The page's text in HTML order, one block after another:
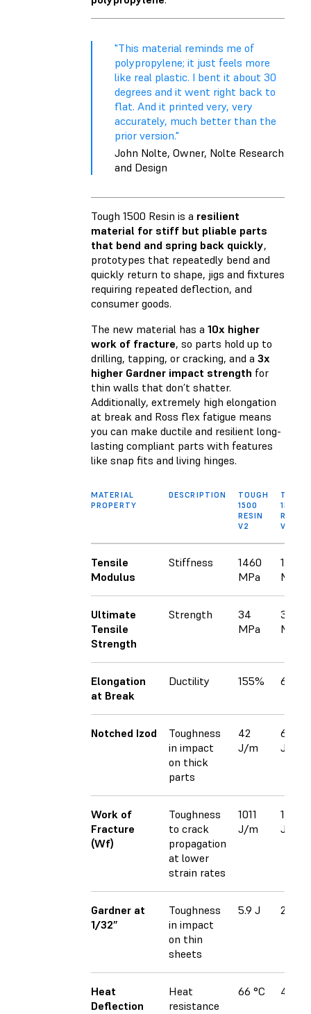
"This material reminds me of
polypropylene; it just feels more
like real plastic. I bent it about 30
degrees and it went right back to
flat. And it printed very, very
accurately, much better than the
prior version."
John Nolte, Owner, Nolte Research
and Design
Tough 1500 Resin is a resilient
material for stiff but pliable parts
that bend and spring back quickly,
prototypes that repeatedly bend and
quickly return to shape, jigs and fixtures
requiring repeated deflection, and
consumer goods.
The new material has a 10x higher
work of fracture, so parts hold up to
drilling, tapping, or cracking, and a 3x
higher Gardner impact strength for
thin walls that don’t shatter.
Additionally, extremely high elongation
at break and Ross flex fatigue means
you can make ductile and resilient long-
lasting compliant parts with features
like snap fits and living hinges.
MATERIAL
PROPERTY
DESCRIPTION
TOUGH
1500
RESIN
V2
TOUGH
1500
RESIN
V1.1
Tensile
Modulus
Stiffness
1460
MPa
1560
MPa
Ultimate
Tensile
Strength
Strength
34
MPa
33.6
MPa
Elongation
at Break
Ductility 155% 63%
Notched Izod
Toughness
in impact
on thick
parts
42
J/m
62
J/m
Work of
Fracture
(Wf)
Toughness
to crack
propagation
at lower
strain rates
1011
J/m
102
J/m
Gardner at
1/32”
Toughness
in impact
on thin
sheets
5.9 J 2.5 J
Heat
Deflection
Heat
resistance
66 °C 49 °C